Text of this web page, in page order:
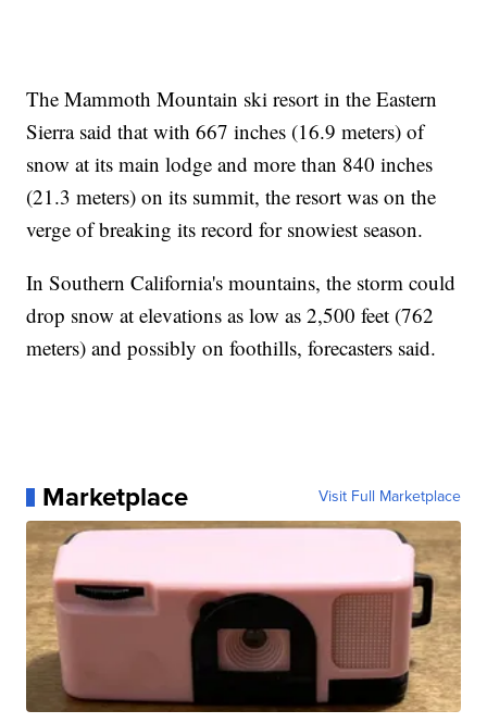
The Mammoth Mountain ski resort in the Eastern
Sierra said that with 667 inches (16.9 meters) of
snow at its main lodge and more than 840 inches
(21.3 meters) on its summit, the resort was on the
verge of breaking its record for snowiest season.
In Southern California's mountains, the storm could
drop snow at elevations as low as 2,500 feet (762
meters) and possibly on foothills, forecasters said.
Marketplace Visit Full Marketplace